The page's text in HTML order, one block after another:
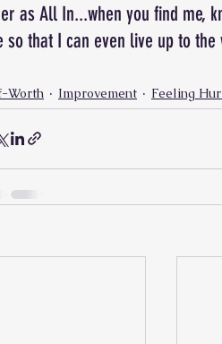
as All In...when you find me,
so that I can even live up to the
Worth Improvement Feeling